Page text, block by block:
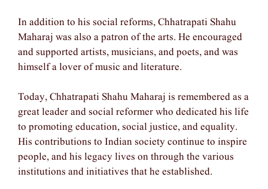
In addition to his social reforms, Chhatrapati Shahu
Maharaj was also a patron of the arts. He encouraged
and supported artists, musicians, and poets, and was
himself a lover of music and literature.
Today, Chhatrapati Shahu Maharaj is remembered as a
great leader and social reformer who dedicated his life
to promoting education, social justice, and equality.
His contributions to Indian society continue to inspire
people, and his legacy lives on through the various
institutions and initiatives that he established.